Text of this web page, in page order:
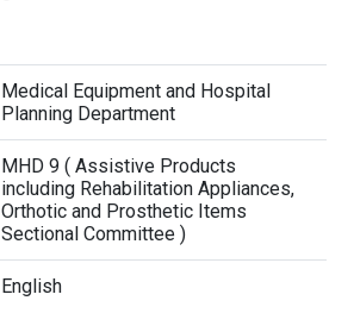
Medical Equipment and Hospital
Planning Department
MHD 9 ( Assistive Products
including Rehabilitation Appliances,
Orthotic and Prosthetic Items
Sectional Committee )
English